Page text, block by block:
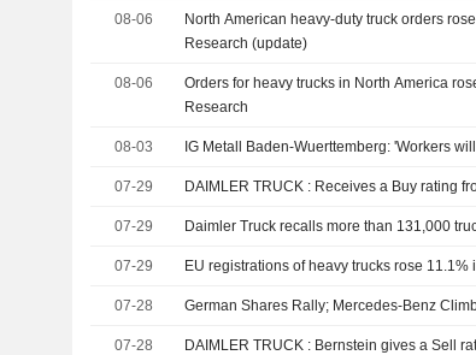
08-06
North American heavy-duty truck orders
Research (update)
08-06
Orders for heavy trucks in North America
Research
08-03 IG Metall Baden-Wuerttemberg: 'Workers
07-29 DAIMLER TRUCK : Receives a Buy
07-29 Daimler Truck recalls more than 131,000
07-29 EU registrations of heavy trucks rose 11.1%
07-28 German Shares Rally; Mercedes-Benz
07-28 DAIMLER TRUCK : Bernstein gives a Sell